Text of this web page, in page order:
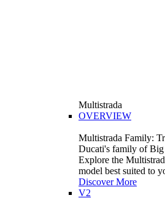
Multistrada
OVERVIEW
Multistrada Family:
Ducati's family of Big
Explore the
model best suited to
Discover More
V2